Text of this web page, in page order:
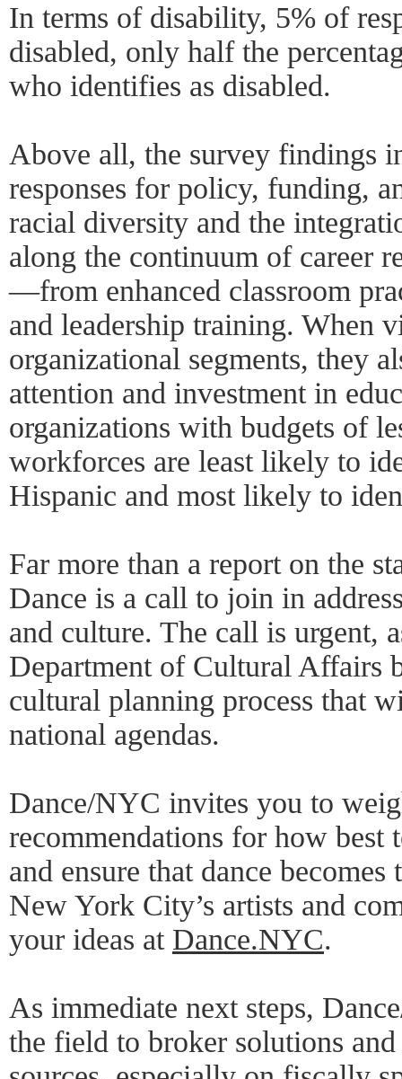
In terms of disability, 5% of
disabled, only half the
who identifies as disabled.
Above all, the survey findings
responses for policy, funding,
racial diversity and the
along the continuum of career
—from enhanced classroom
and leadership training. When
organizational segments, they
attention and investment in
organizations with budgets of
workforces are least likely to
Hispanic and most likely to
Far more than a report on the
Dance is a call to join in
and culture. The call is urgent,
Department of Cultural Affairs
cultural planning process that
national agendas.
Dance/NYC invites you to
recommendations for how best
and ensure that dance
New York City’s artists and
your ideas at Dance.NYC.
As immediate next steps,
the field to broker solutions